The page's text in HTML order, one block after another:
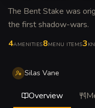
The Bent Stake was
the first shadow-wars.
4AMENITIES8MENU ITEMS3
Silas Vane
Overview